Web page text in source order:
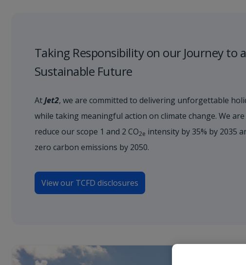
Taking Responsibility on our Journey to a
Sustainable Future
AtJet2, we are committed to delivering unforgettable
while taking meaningful action on climate change. We
reduce our scope 1 and 2 CO2e intensity by 35% by 2035
zero carbon emissions by 2050.
View our TCFD disclosures